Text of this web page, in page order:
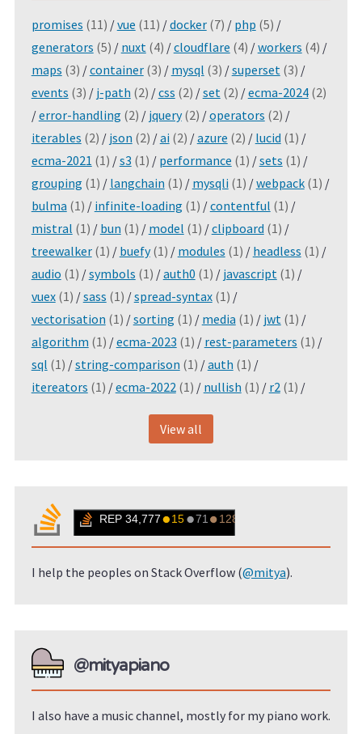
promises (11) /vue (11) /docker (7) / php (5) /
generators (5) / nuxt (4) /cloudflare (4) /workers (4) /
maps (3) /container (3) / mysql (3) /superset (3) /
events (3) / j-path (2) /css (2) /set (2) /ecma-2024 (2)
/error-handling (2) / jquery (2) /operators (2) /
iterables (2) / json (2) /ai (2) /azure (2) / lucid (1) /
ecma-2021 (1) /s3 (1) / performance (1) /sets (1) /
grouping (1) / langchain (1) / mysqli (1) /webpack (1) /
bulma (1) / infinite-loading (1) /contentful (1) /
mistral (1) / bun (1) / model (1) /clipboard (1) /
treewalker (1) / buefy (1) / modules (1) / headless (1) /
audio (1) /symbols (1) /auth0 (1) / javascript (1) /
vuex (1) /sass (1) /spread-syntax (1) /
vectorisation (1) /sorting (1) / media (1) / jwt (1) /
algorithm (1) /ecma-2023 (1) / rest-parameters (1) /
sql (1) /string-comparison (1) /auth (1) /
itereators (1) /ecma-2022 (1) / nullish (1) / r2 (1) /
View all
I help the peoples on Stack Overflow (@mitya).
@mityapiano
I also have a music channel, mostly for my piano work.